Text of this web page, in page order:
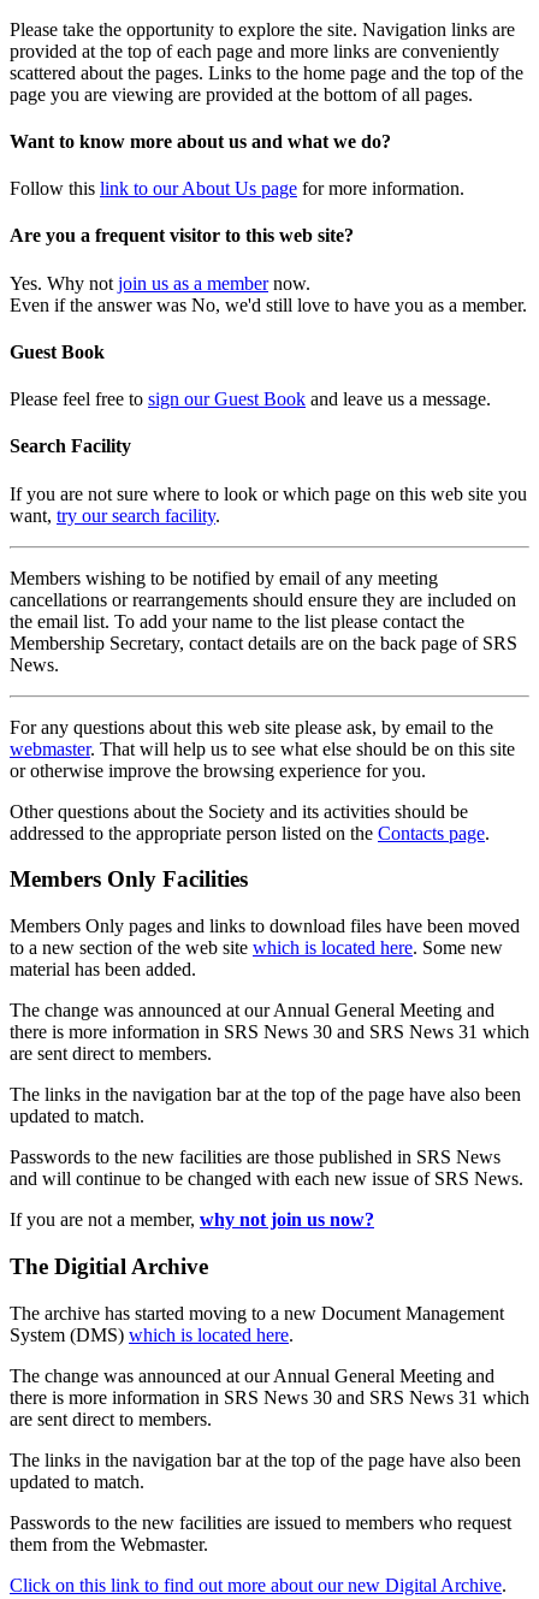
Please take the opportunity to explore the site. Navigation links are
provided at the top of each page and more links are conveniently
scattered about the pages. Links to the home page and the top of the
page you are viewing are provided at the bottom of all pages.
Want to know more about us and what we do?
Follow this link to our About Us page for more information.
Are you a frequent visitor to this web site?
Yes. Why not join us as a membernow.
Even if the answer was No, we'd still love to have you as a member.
Guest Book
Please feel free to sign our Guest Book and leave us a message.
Search Facility
If you are not sure where to look or which page on this web site you
want, try our search facility.
Members wishing to be notified by email of any meeting
cancellations or rearrangements should ensure they are included on
the email list. To add your name to the list please contact the
Membership Secretary, contact details are on the back page of SRS
News.
For any questions about this web site please ask, by email to the
webmaster. That will help us to see what else should be on this site
or otherwise improve the browsing experience for you.
Other questions about the Society and its activities should be
addressed to the appropriate person listed on the Contacts page.
Members Only Facilities
Members Only pages and links to download files have been moved
to a new section of the web site which is located here. Some new
material has been added.
The change was announced at our Annual General Meeting and
there is more information in SRS News 30 and SRS News 31 which
are sent direct to members.
The links in the navigation bar at the top of the page have also been
updated to match.
Passwords to the new facilities are those published in SRS News
and will continue to be changed with each new issue of SRS News.
If you are not a member, why not join us now?
The Digitial Archive
The archive has started moving to a new Document Management
System (DMS) which is located here.
The change was announced at our Annual General Meeting and
there is more information in SRS News 30 and SRS News 31 which
are sent direct to members.
The links in the navigation bar at the top of the page have also been
updated to match.
Passwords to the new facilities are issued to members who request
them from the Webmaster.
Click on this link to find out more about our new Digital Archive.